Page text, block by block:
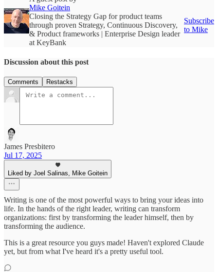
Mike Goitein
Closing the Strategy Gap for product teams
through proven Strategy, Continuous Discovery,
& Product frameworks | Enterprise Design leader
at KeyBank
Subscribe
to Mike
Discussion about this post
Comments Restacks
James Presbitero
Jul 17, 2025
Liked by Joel Salinas, Mike Goitein
Writing is one of the most powerful ways to bring your ideas into
life. In the hands of the right leader, writing can transform
organizations: first by transforming the leader himself, then by
transforming the audience.
This is a great resource you guys made! Haven't explored Claude
yet, but from what I've heard it's a pretty useful tool.